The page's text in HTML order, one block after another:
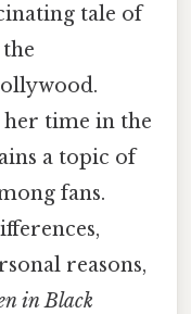
tale of
her time in the
a topic of
fans.
reasons,
in Black